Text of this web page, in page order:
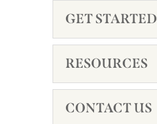
GET STARTED
RESOURCES
CONTACT US